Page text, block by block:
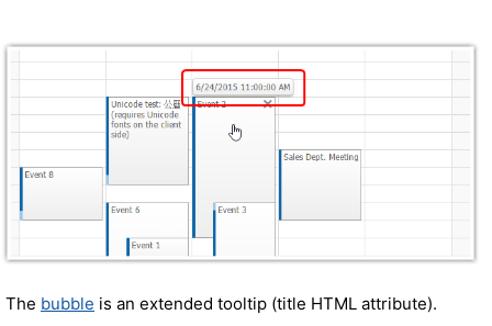
The bubble is an extended tooltip (title HTML attribute).